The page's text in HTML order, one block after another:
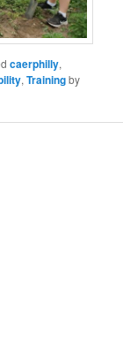
caerphilly,
,Trainingby